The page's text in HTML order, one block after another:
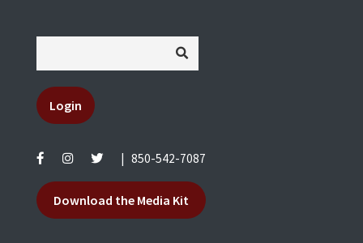
Login
| 850-542-7087
Download the Media Kit